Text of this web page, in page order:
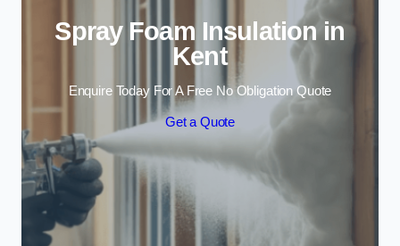
Spray Foam Insulation in
Kent
Enquire Today For A Free No Obligation Quote
Get a Quote